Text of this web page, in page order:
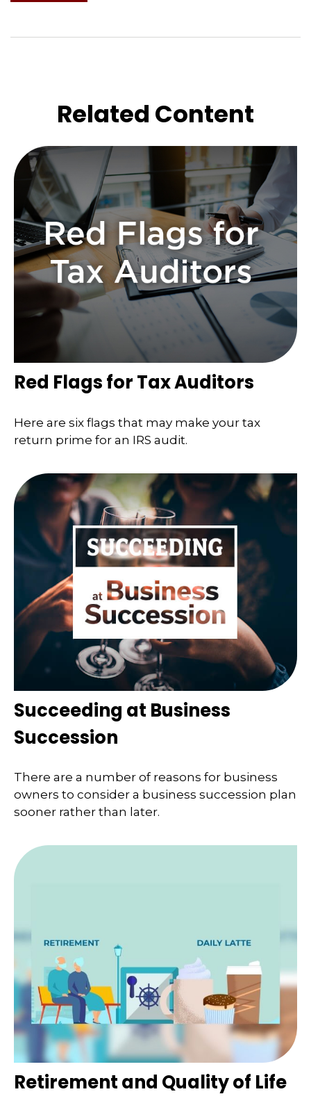
Related Content
Red Flags for Tax Auditors
Here are six flags that may make your tax
return prime for an IRS audit.
Succeeding at Business
Succession
There are a number of reasons for business
owners to consider a business succession plan
sooner rather than later.
Retirement and Quality of Life